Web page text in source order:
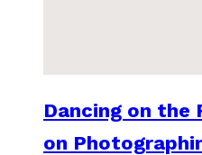
Dancing on the
on